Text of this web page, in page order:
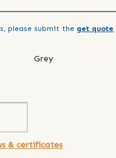
please submit the get quote
Grey
& certificates